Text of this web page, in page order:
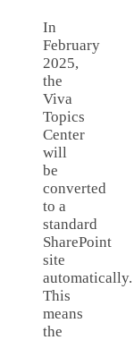
In
February
2025,
the
Viva
Topics
Center
will
be
converted
to a
standard
SharePoint
site
automatically.
This
means
the